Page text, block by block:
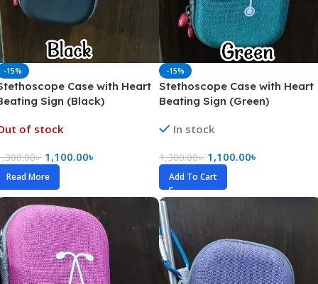
-15%
Case with Heart
Sign (Black)
of stock
৳ 1,100.00৳
Read More
-15%
Stethoscope Case with Heart
Beating Sign (Green)
In stock
1,300.00৳ 1,100.00৳
Add To Cart